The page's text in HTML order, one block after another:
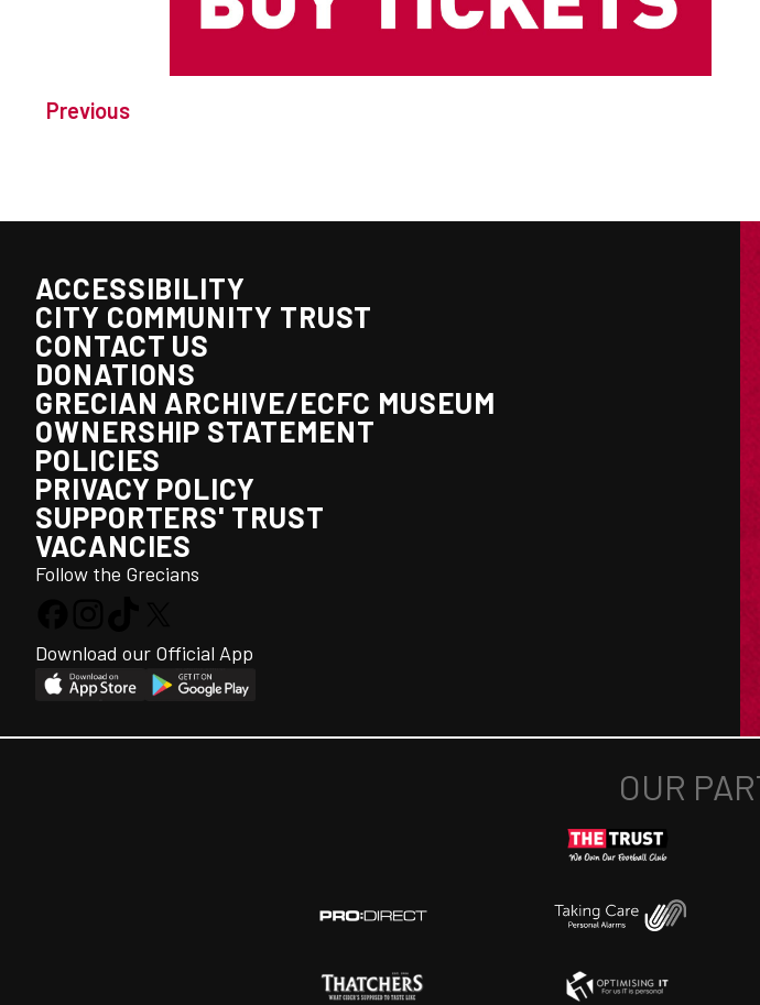
Previous
ACCESSIBILITY
CITY COMMUNITY TRUST
CONTACT US
DONATIONS
GRECIAN ARCHIVE/ECFC MUSEUM
OWNERSHIP STATEMENT
POLICIES
PRIVACY POLICY
SUPPORTERS' TRUST
VACANCIES
Follow the Grecians
Download our Official App